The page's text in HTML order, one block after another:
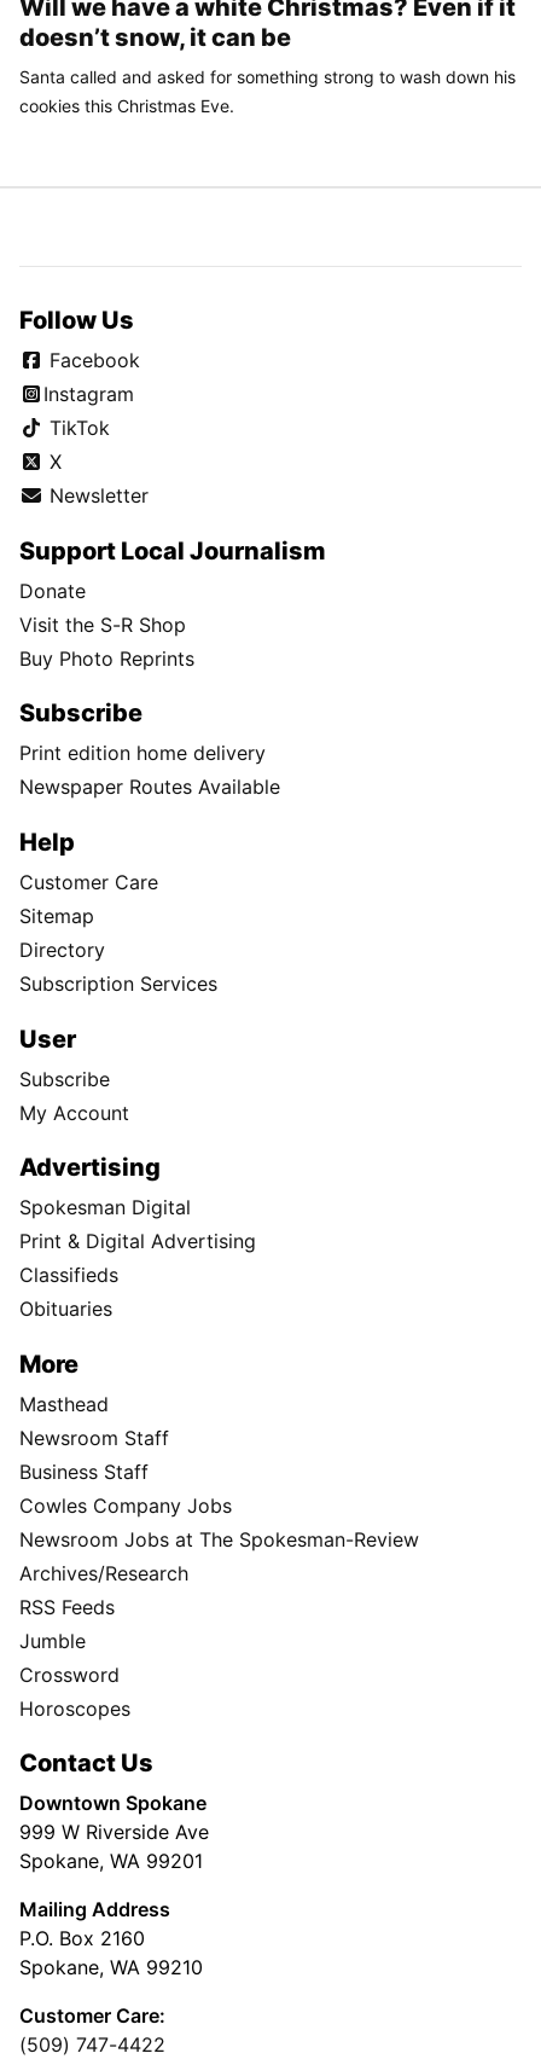
Will we have a white Christmas? Even if it
doesn’t snow, it can be
Santa called and asked for something strong to wash down his
cookies this Christmas Eve.
Follow Us
Facebook
Instagram
TikTok
X
Newsletter
Support Local Journalism
Donate
Visit the S-R Shop
Buy Photo Reprints
Subscribe
Print edition home delivery
Newspaper Routes Available
Help
Customer Care
Sitemap
Directory
Subscription Services
User
Subscribe
My Account
Advertising
Spokesman Digital
Print & Digital Advertising
Classifieds
Obituaries
More
Masthead
Newsroom Staff
Business Staff
Cowles Company Jobs
Newsroom Jobs at The Spokesman-Review
Archives/Research
RSS Feeds
Jumble
Crossword
Horoscopes
Contact Us
Downtown Spokane
999 W Riverside Ave
Spokane, WA 99201
Mailing Address
P.O. Box 2160
Spokane, WA 99210
Customer Care:
(509) 747-4422